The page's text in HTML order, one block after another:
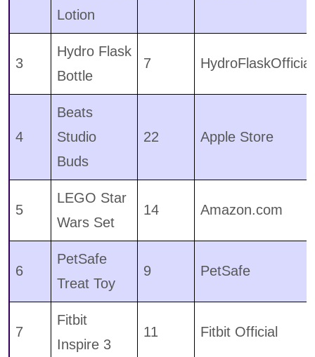
Lotion
3
Hydro Flask
Bottle
7 HydroFlaskOfficial
4
Beats
Studio
Buds
22 Apple Store
5
LEGO Star
Wars Set
14 Amazon.com
6
PetSafe
Treat Toy
9 PetSafe
7
Fitbit
Inspire 3
11 Fitbit Official